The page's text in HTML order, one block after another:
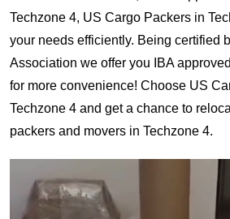
Techzone 4, US Cargo Packers in
your needs efficiently. Being certified
Association we offer you IBA
for more convenience! Choose US
Techzone 4 and get a chance to
packers and movers in Techzone 4.